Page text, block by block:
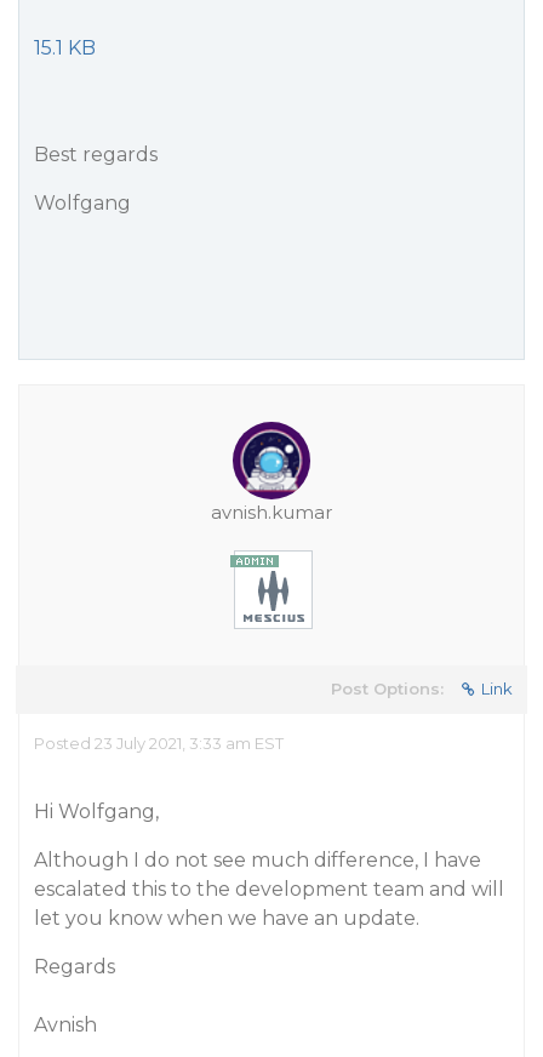
15.1 KB
Best regards
Wolfgang
avnish.kumar
Post Options: Link
Posted 23 July 2021, 3:33 am EST
Hi Wolfgang,
Although I do not see much difference, I have
escalated this to the development team and will
let you know when we have an update.
Regards
Avnish